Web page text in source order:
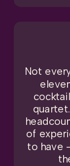
Not
of
to have